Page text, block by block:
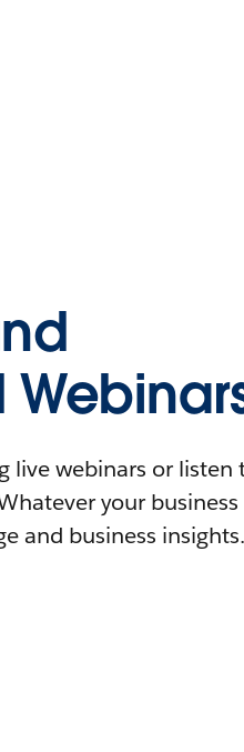
live webinars or listen
your business
and business insights.